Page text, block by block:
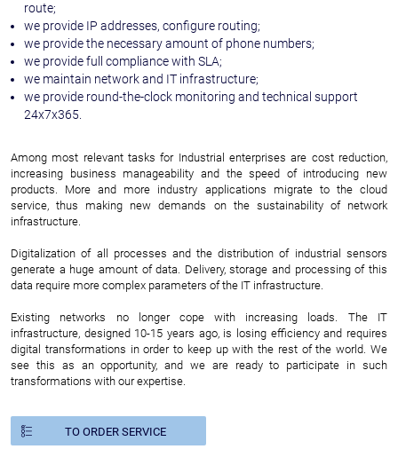
route;
we provide IP addresses, configure routing;
we provide the necessary amount of phone numbers;
we provide full compliance with SLA;
we maintain network and IT infrastructure;
we provide round-the-clock monitoring and technical support
24x7x365.
Among most relevant tasks for Industrial enterprises are cost reduction,
increasing business manageability and the speed of introducing new
products. More and more industry applications migrate to the cloud
service, thus making new demands on the sustainability of network
infrastructure.
Digitalization of all processes and the distribution of industrial sensors
generate a huge amount of data. Delivery, storage and processing of this
data require more complex parameters of the IT infrastructure.
Existing networks no longer cope with increasing loads. The IT
infrastructure, designed 10-15 years ago, is losing efficiency and requires
digital transformations in order to keep up with the rest of the world. We
see this as an opportunity, and we are ready to participate in such
transformations with our expertise.
TO ORDER SERVICE